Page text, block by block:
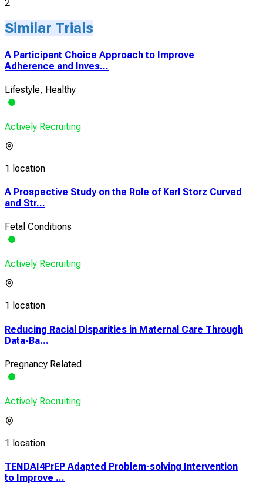
2
Similar Trials
A Participant Choice Approach to Improve
Adherence and Inves...
Lifestyle, Healthy
Actively Recruiting
1 location
A Prospective Study on the Role of Karl Storz Curved
and Str...
Fetal Conditions
Actively Recruiting
1 location
Reducing Racial Disparities in Maternal Care Through
Data-Ba...
Pregnancy Related
Actively Recruiting
1 location
TENDAI4PrEP Adapted Problem-solving Intervention
to Improve ...